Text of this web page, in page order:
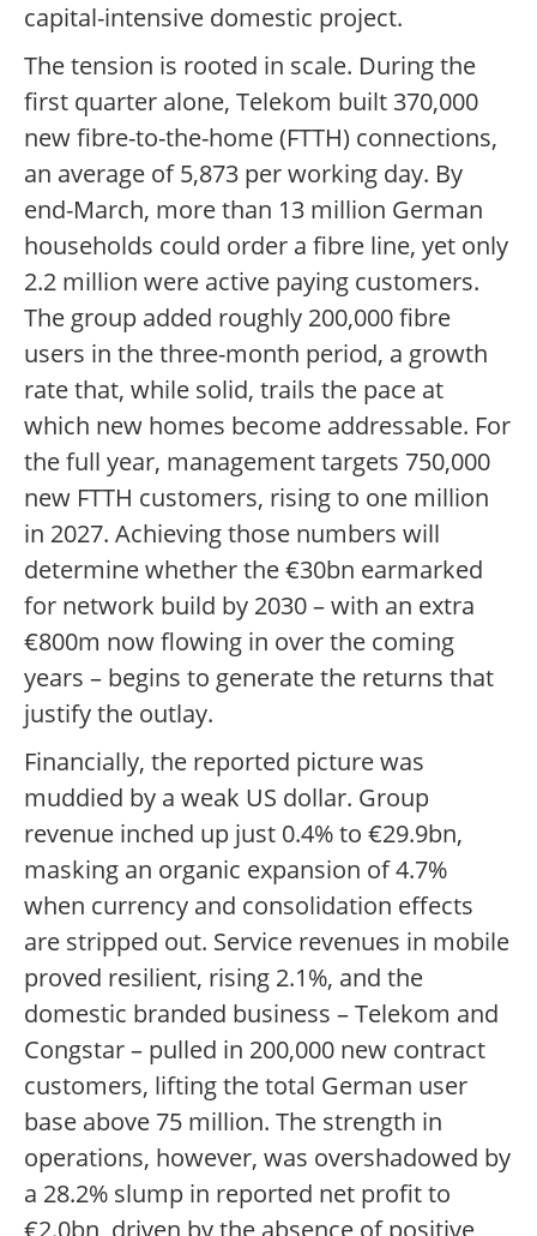
capital-intensive domestic project.
The tension is rooted in scale. During the
first quarter alone, Telekom built 370,000
new fibre-to-the-home (FTTH) connections,
an average of 5,873 per working day. By
end-March, more than 13 million German
households could order a fibre line, yet only
2.2 million were active paying customers.
The group added roughly 200,000 fibre
users in the three-month period, a growth
rate that, while solid, trails the pace at
which new homes become addressable. For
the full year, management targets 750,000
new FTTH customers, rising to one million
in 2027. Achieving those numbers will
determine whether the €30bn earmarked
for network build by 2030 – with an extra
€800m now flowing in over the coming
years – begins to generate the returns that
justify the outlay.
Financially, the reported picture was
muddied by a weak US dollar. Group
revenue inched up just 0.4% to €29.9bn,
masking an organic expansion of 4.7%
when currency and consolidation effects
are stripped out. Service revenues in mobile
proved resilient, rising 2.1%, and the
domestic branded business – Telekom and
Congstar – pulled in 200,000 new contract
customers, lifting the total German user
base above 75 million. The strength in
operations, however, was overshadowed by
a 28.2% slump in reported net profit to